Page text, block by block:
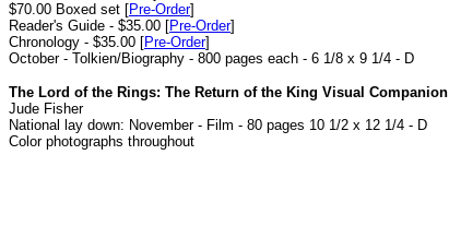
$70.00 Boxed set [Pre-Order]
Reader's Guide - $35.00 [Pre-Order]
Chronology - $35.00 [Pre-Order]
October - Tolkien/Biography - 800 pages each - 6 1/8 x 9 1/4 - D
The Lord of the Rings: The Return of the King Visual Companion
Jude Fisher
National lay down: November - Film - 80 pages 10 1/2 x 12 1/4 - D
Color photographs throughout